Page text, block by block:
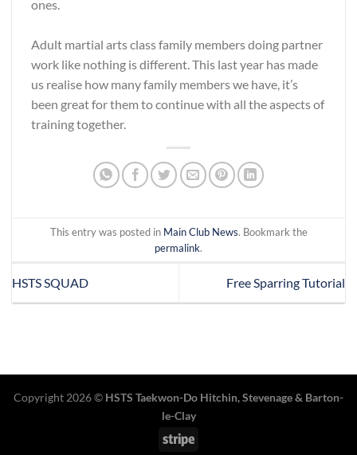
ones.
Adult martial arts class family members doing partner
work like nothing is different. This last year has made
us realise how many family members we have, it’s
been great for them to continue with all the aspects of
training together.
This entry was posted in Main Club News. Bookmark the
permalink.
HSTS SQUAD Free Sparring Tutorial
Copyright 2026 © HSTS Taekwon-Do Hitchin,Stevenage& Barton-
le-Clay
Stripe